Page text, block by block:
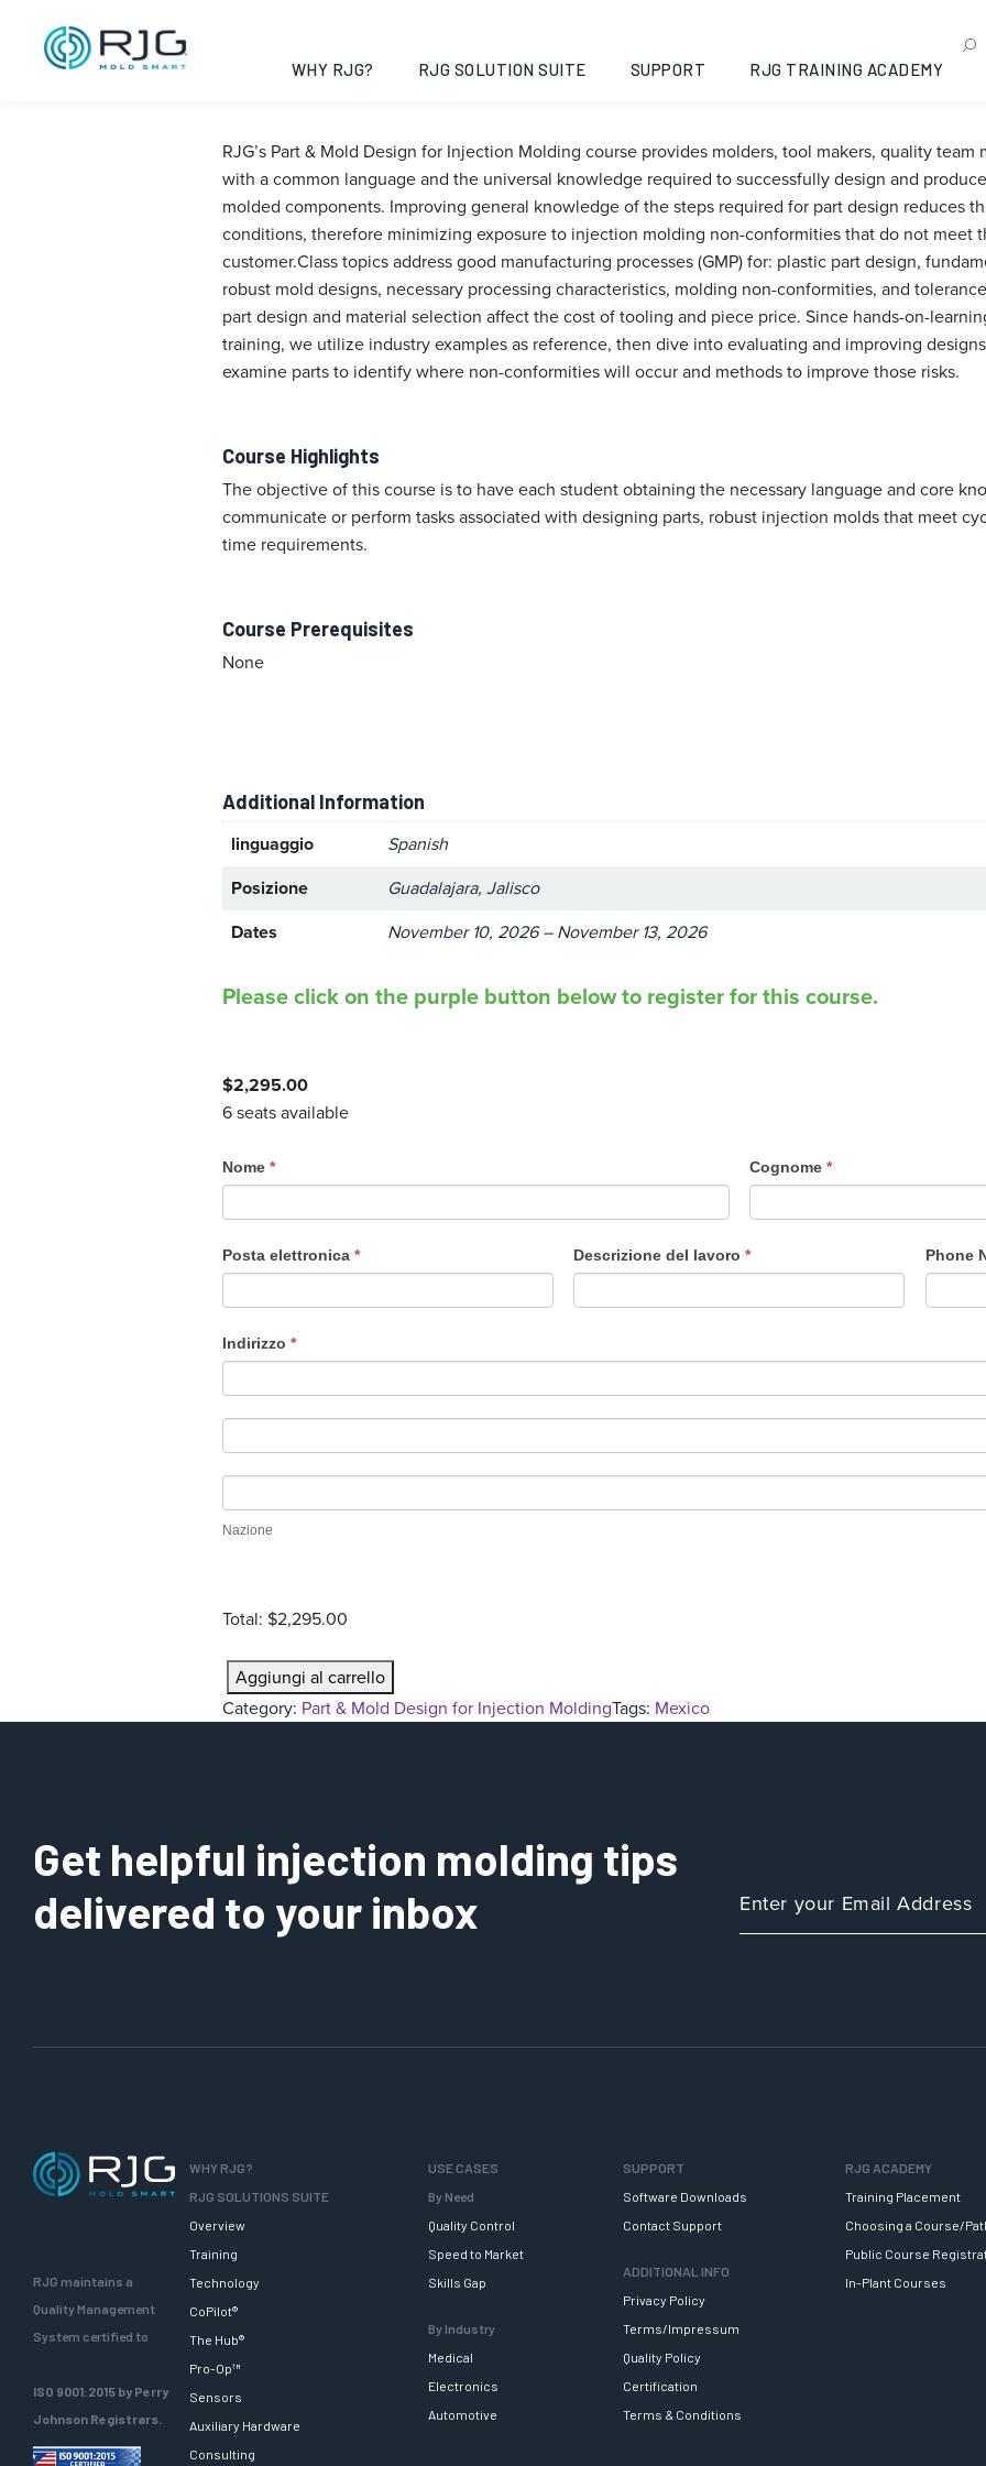
WHY RJG? RJG SOLUTION SUITE SUPPORT RJG TRAINING ACADEMY
Guadalajara, Jalisco, 2026-11-10
RJG’s Part & Mold Design for Injection Molding course provides molders, tool makers, quality
with a common language and the universal knowledge required to successfully design and
molded components. Improving general knowledge of the steps required for part design reduces
conditions, therefore minimizing exposure to injection molding non-conformities that do not meet
customer.Class topics address good manufacturing processes (GMP) for: plastic part design,
robust mold designs, necessary processing characteristics, molding non-conformities, and
part design and material selection affect the cost of tooling and piece price. Since hands-on-
training, we utilize industry examples as reference, then dive into evaluating and improving
examine parts to identify where non-conformities will occur and methods to improve those risks.
Course Highlights
The objective of this course is to have each student obtaining the necessary language and core
communicate or perform tasks associated with designing parts, robust injection molds that meet
time requirements.
Course Prerequisites
None
Additional Information
linguaggio
Spanish
Posizione
Guadalajara, Jalisco
Dates
November 10, 2026 – November 13, 2026
Please click on the purple button below to register for this course.
$2,295.00
6 seats available
C
o
u
r
s
e
R
e
g
i
t
a
o
n
Nome * Cognome*
Posta elettronica * Descrizione del lavoro* Phone
Indirizzo *
Nazione
Total: $2,295.00
a
r
l
D
I
n
j
e
c
t
i
o
Aggiungi al carrello
Category: Part & Mold Design for Injection MoldingTags: Mexico
Get helpful injection molding tips
delivered to your inbox
RJG maintains a
Quality Management
System certified to
ISO 9001:2015 by Perry
Johnson Registrars.
WHY RJG?
RJG SOLUTIONS SUITE
Overview
Training
Technology
CoPilot®
The Hub®
Pro-Op™
Sensors
Auxiliary Hardware
Consulting
USE CASES
By Need
Quality Control
Speed to Market
Skills Gap
By Industry
Medical
Electronics
Automotive
SUPPORT
Software Downloads
Contact Support
ADDITIONAL INFO
Privacy Policy
Terms/Impressum
Quality Policy
Certification
Terms & Conditions
RJG ACADEMY
Training Placement
Choosing a Course/
Public Course
In-Plant Courses